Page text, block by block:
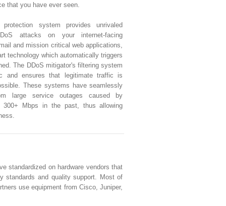
that you have ever seen.
protection system provides unrivaled
attacks on your internet-facing
and mission critical web applications,
technology which automatically triggers
The DDoS mitigator's filtering system
and ensures that legitimate traffic is
These systems have seamlessly
large service outages caused by
Mbps in the past, thus allowing
standardized on hardware vendors that
standards and quality support. Most of
use equipment from Cisco, Juniper,